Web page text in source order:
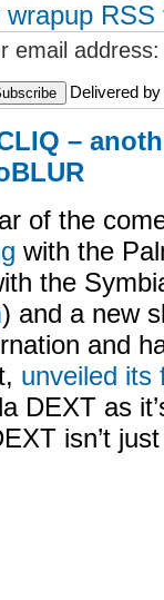
RSS
email address:
Delivered
–
of the
with the
the
) and a new
and
unveiled its
DEXT as
isn’t